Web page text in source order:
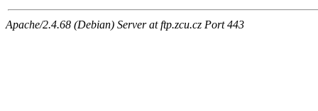
Apache/2.4.68 (Debian) Server at ftp.zcu.cz Port 443